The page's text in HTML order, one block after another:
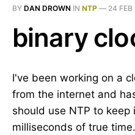
BY DAN DROWN IN NTP — 24 FEB
binary
I've been working on a
from the internet and
should use NTP to
milliseconds of true